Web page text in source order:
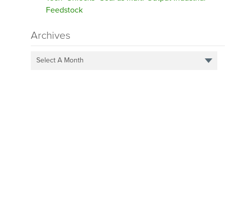
Feedstock
Archives
Select A Month